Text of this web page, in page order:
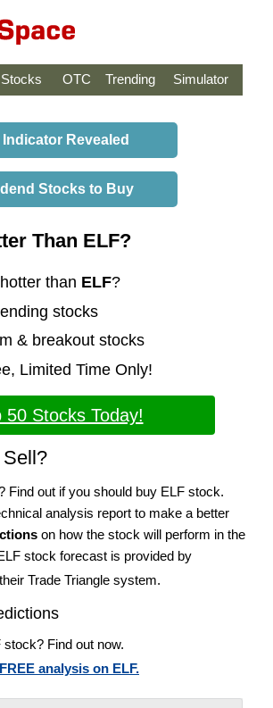
OTC Trending Simulator
Indicator Revealed
Stocks to Buy
Than ELF?
than ELF?
stocks
& breakout stocks
Limited Time Only!
50 Stocks Today!
Find out if you should buy ELF stock.
analysis report to make a better
on how the stock will perform in the
stock forecast is provided by
Trade Triangle system.
Find out now.
analysis on ELF.